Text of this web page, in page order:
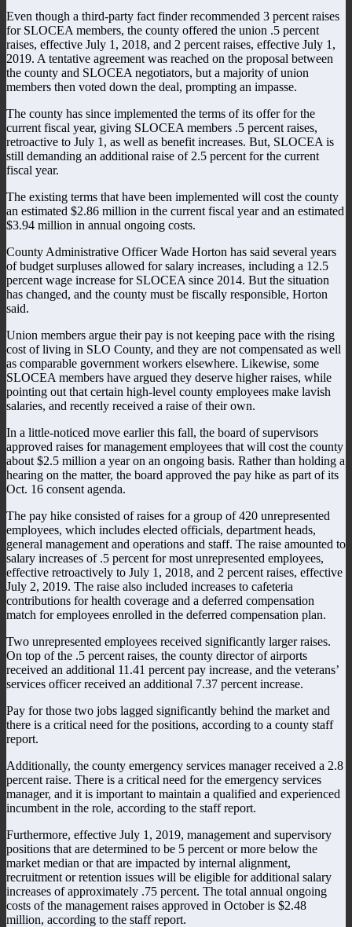
Even though a third-party fact finder recommended 3 percent raises
for SLOCEA members, the county offered the union .5 percent
raises, effective July 1, 2018, and 2 percent raises, effective July 1,
2019. A tentative agreement was reached on the proposal between
the county and SLOCEA negotiators, but a majority of union
members then voted down the deal, prompting an impasse.
The county has since implemented the terms of its offer for the
current fiscal year, giving SLOCEA members .5 percent raises,
retroactive to July 1, as well as benefit increases. But, SLOCEA is
still demanding an additional raise of 2.5 percent for the current
fiscal year.
The existing terms that have been implemented will cost the county
an estimated $2.86 million in the current fiscal year and an estimated
$3.94 million in annual ongoing costs.
County Administrative Officer Wade Horton has said several years
of budget surpluses allowed for salary increases, including a 12.5
percent wage increase for SLOCEA since 2014. But the situation
has changed, and the county must be fiscally responsible, Horton
said.
Union members argue their pay is not keeping pace with the rising
cost of living in SLO County, and they are not compensated as well
as comparable government workers elsewhere. Likewise, some
SLOCEA members have argued they deserve higher raises, while
pointing out that certain high-level county employees make lavish
salaries, and recently received a raise of their own.
In a little-noticed move earlier this fall, the board of supervisors
approved raises for management employees that will cost the county
about $2.5 million a year on an ongoing basis. Rather than holding a
hearing on the matter, the board approved the pay hike as part of its
Oct. 16 consent agenda.
The pay hike consisted of raises for a group of 420 unrepresented
employees, which includes elected officials, department heads,
general management and operations and staff. The raise amounted to
salary increases of .5 percent for most unrepresented employees,
effective retroactively to July 1, 2018, and 2 percent raises, effective
July 2, 2019. The raise also included increases to cafeteria
contributions for health coverage and a deferred compensation
match for employees enrolled in the deferred compensation plan.
Two unrepresented employees received significantly larger raises.
On top of the .5 percent raises, the county director of airports
received an additional 11.41 percent pay increase, and the veterans’
services officer received an additional 7.37 percent increase.
Pay for those two jobs lagged significantly behind the market and
there is a critical need for the positions, according to a county staff
report.
Additionally, the county emergency services manager received a 2.8
percent raise. There is a critical need for the emergency services
manager, and it is important to maintain a qualified and experienced
incumbent in the role, according to the staff report.
Furthermore, effective July 1, 2019, management and supervisory
positions that are determined to be 5 percent or more below the
market median or that are impacted by internal alignment,
recruitment or retention issues will be eligible for additional salary
increases of approximately .75 percent. The total annual ongoing
costs of the management raises approved in October is $2.48
million, according to the staff report.